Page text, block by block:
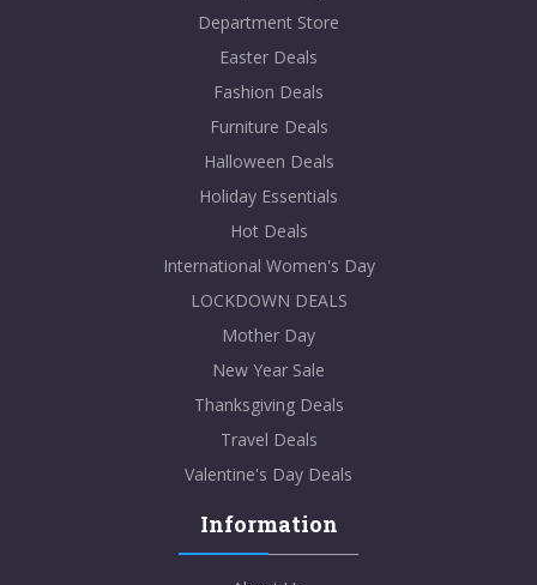
Department Store
Easter Deals
Fashion Deals
Furniture Deals
Halloween Deals
Holiday Essentials
Hot Deals
International Women's Day
LOCKDOWN DEALS
Mother Day
New Year Sale
Thanksgiving Deals
Travel Deals
Valentine's Day Deals
Information